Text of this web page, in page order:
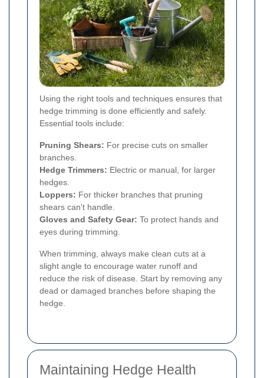
Using the right tools and techniques ensures that
hedge trimming is done efficiently and safely.
Essential tools include:
Pruning Shears: For precise cuts on smaller
branches.
Hedge Trimmers: Electric or manual, for larger
hedges.
Loppers: For thicker branches that pruning
shears can't handle.
Gloves and Safety Gear: To protect hands and
eyes during trimming.
When trimming, always make clean cuts at a
slight angle to encourage water runoff and
reduce the risk of disease. Start by removing any
dead or damaged branches before shaping the
hedge.
Maintaining Hedge Health